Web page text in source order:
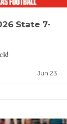
VISIT
VOICE OF
WINDOW
State 7-
Jun 23